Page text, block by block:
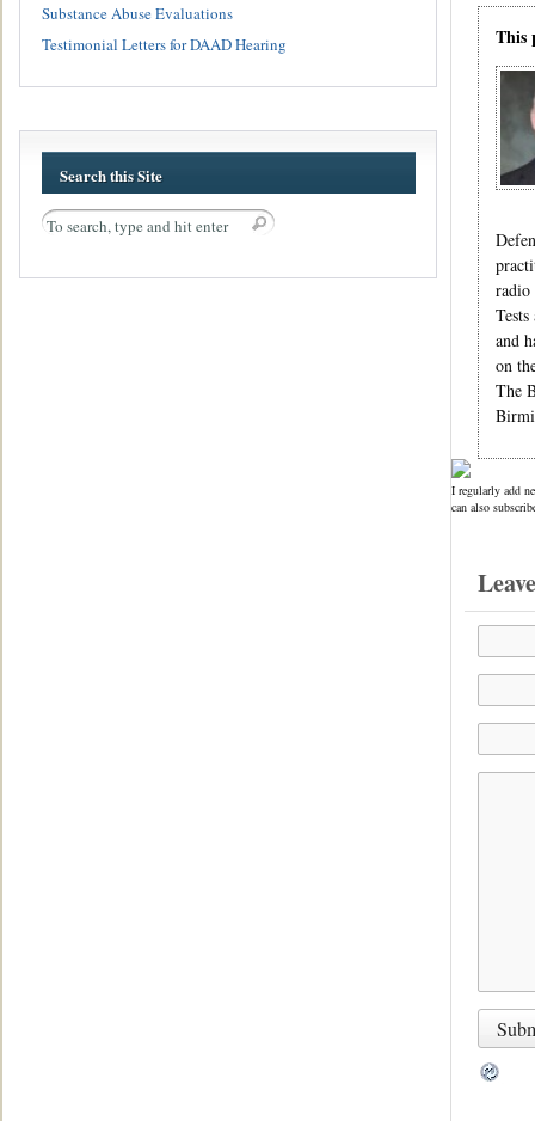
This
radio
and
on
The
I regularly add
can also
Substance Abuse Evaluations
Testimonial Letters for DAAD Hearing
Search this Site